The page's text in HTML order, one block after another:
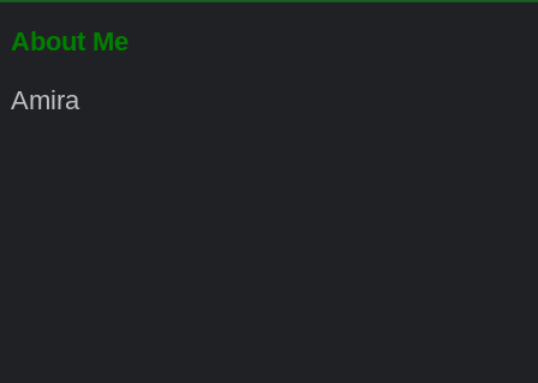
About Me
Amira